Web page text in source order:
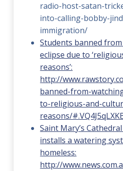
radio-host-satan-
into-calling-bobby-
immigration/
Students banned
eclipse due to
reasons’:
http://
banned-from-
to-religious-and-
reasons/
Saint Mary’s
installs a watering
homeless:
http://